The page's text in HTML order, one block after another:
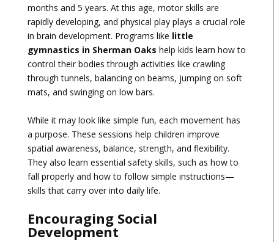
months and 5 years. At this age, motor skills are
rapidly developing, and physical play plays a crucial role
in brain development. Programs like little
gymnastics in Sherman Oaks help kids learn how to
control their bodies through activities like crawling
through tunnels, balancing on beams, jumping on soft
mats, and swinging on low bars.
While it may look like simple fun, each movement has
a purpose. These sessions help children improve
spatial awareness, balance, strength, and flexibility.
They also learn essential safety skills, such as how to
fall properly and how to follow simple instructions—
skills that carry over into daily life.
Encouraging Social
Development